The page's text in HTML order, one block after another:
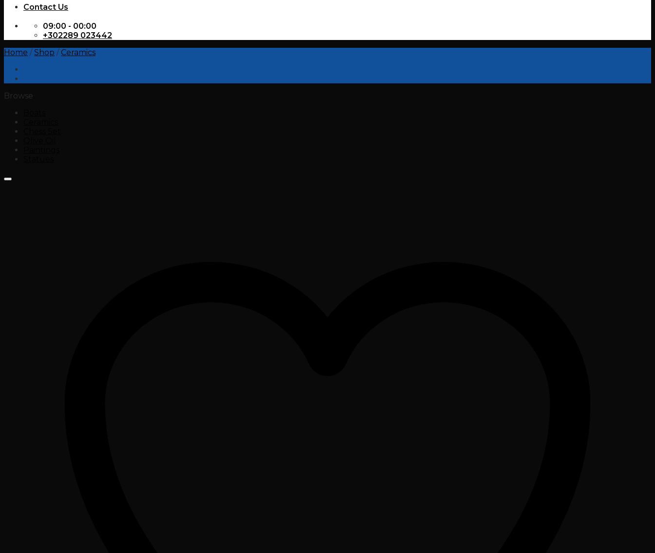
Contact Us
09:00 - 00:00
+302289 023442
Home / Shop / Ceramics
Browse